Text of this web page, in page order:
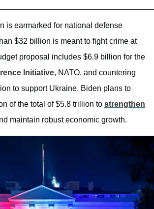
is earmarked for national defense
$32 billion is meant to fight crime at
proposal includes $6.9 billion for the
Initiative, NATO, and countering
to support Ukraine. Biden plans to
of the total of $5.8 trillion to strengthen
maintain robust economic growth.